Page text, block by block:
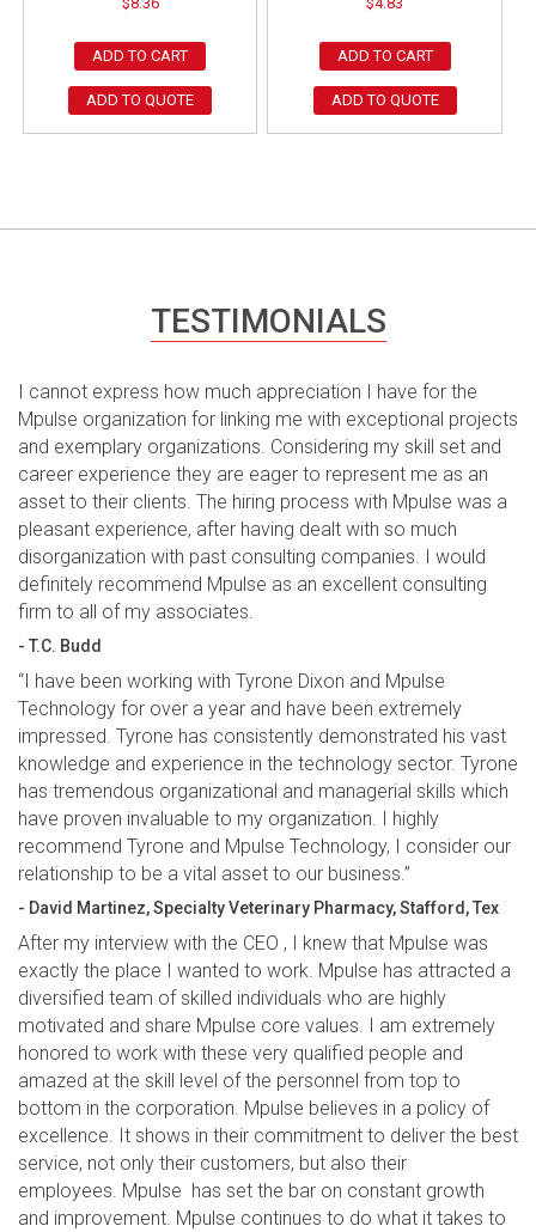
ADD TO CART
ADD TO QUOTE
ADD TO CART
ADD TO QUOTE
TESTIMONIALS
I cannot express how much appreciation I have for the
Mpulse organization for linking me with exceptional projects
and exemplary organizations. Considering my skill set and
career experience they are eager to represent me as an
asset to their clients. The hiring process with Mpulse was a
pleasant experience, after having dealt with so much
disorganization with past consulting companies. I would
definitely recommend Mpulse as an excellent consulting
firm to all of my associates.
- T.C. Budd
“I have been working with Tyrone Dixon and Mpulse
Technology for over a year and have been extremely
impressed. Tyrone has consistently demonstrated his vast
knowledge and experience in the technology sector. Tyrone
has tremendous organizational and managerial skills which
have proven invaluable to my organization. I highly
recommend Tyrone and Mpulse Technology, I consider our
relationship to be a vital asset to our business.”
- David Martinez, Specialty Veterinary Pharmacy, Stafford, Tex
After my interview with the CEO , I knew that Mpulse was
exactly the place I wanted to work. Mpulse has attracted a
diversified team of skilled individuals who are highly
motivated and share Mpulse core values. I am extremely
honored to work with these very qualified people and
amazed at the skill level of the personnel from top to
bottom in the corporation. Mpulse believes in a policy of
excellence. It shows in their commitment to deliver the best
service, not only their customers, but also their
employees. Mpulse has set the bar on constant growth
and improvement. Mpulse continues to do what it takes to